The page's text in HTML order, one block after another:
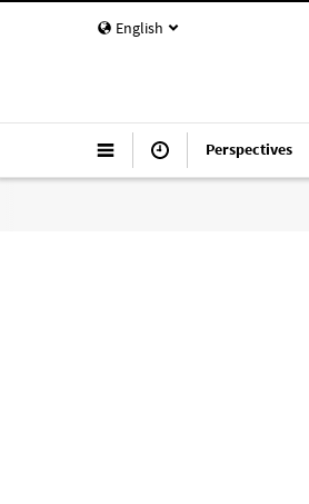
English
Perspectives